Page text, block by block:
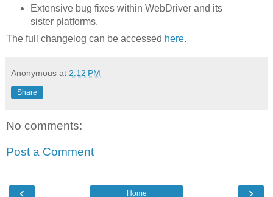
Extensive bug fixes within WebDriver and its
sister platforms.
The full changelog can be accessed here.
Anonymous at 2:12 PM
Share
No comments:
Post a Comment
‹ ›
Home